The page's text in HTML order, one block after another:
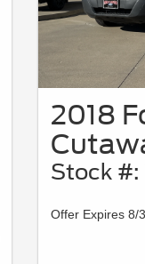
2018
Stock
Offer Expires 8/